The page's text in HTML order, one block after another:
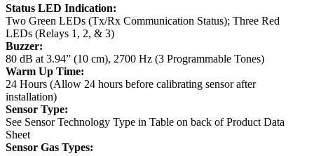
Status LED Indication:
Two Green LEDs (Tx/Rx Communication Status); Three Red
LEDs (Relays 1, 2, & 3)
Buzzer:
80 dB at 3.94” (10 cm), 2700 Hz (3 Programmable Tones)
Warm Up Time:
24 Hours (Allow 24 hours before calibrating sensor after
installation)
Sensor Type:
See Sensor Technology Type in Table on back of Product Data
Sheet
Sensor Gas Types: